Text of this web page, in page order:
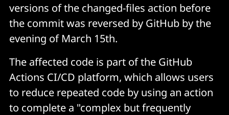
versions of the changed-files action before
the commit was reversed by GitHub by the
evening of March 15th.
The affected code is part of the GitHub
Actions CI/CD platform, which allows users
to reduce repeated code by using an action
to complete a "complex but frequently